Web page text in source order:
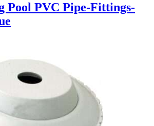
Pool PVC Pipe-Fittings-